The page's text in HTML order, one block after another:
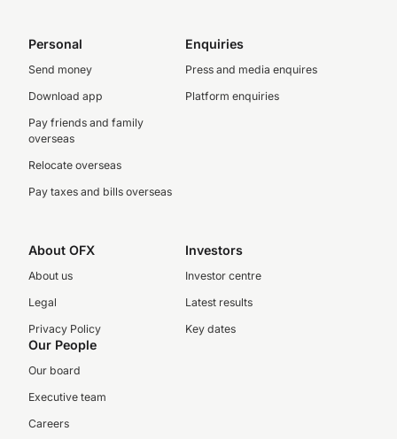
Personal
Send money
Download app
Pay friends and family
overseas
Relocate overseas
Pay taxes and bills overseas
Enquiries
Press and media enquires
Platform enquiries
About OFX
About us
Legal
Privacy Policy
Investors
Investor centre
Latest results
Key dates
Our People
Our board
Executive team
Careers